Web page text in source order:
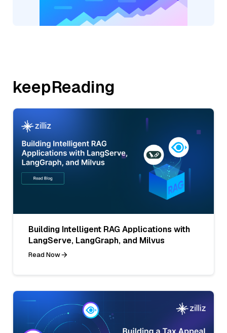
keepReading
Building Intelligent RAG Applications with
LangServe, LangGraph, and Milvus
Read Now